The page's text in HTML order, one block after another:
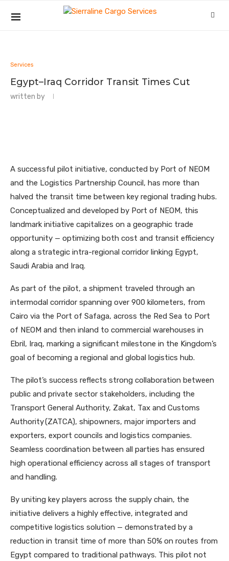
Services
Egypt–Iraq Corridor Transit Times Cut
written by
A successful pilot initiative, conducted by Port of NEOM
and the Logistics Partnership Council, has more than
halved the transit time between key regional trading hubs.
Conceptualized and developed by Port of NEOM, this
landmark initiative capitalizes on a geographic trade
opportunity — optimizing both cost and transit efficiency
along a strategic intra-regional corridor linking Egypt,
Saudi Arabia and Iraq.
As part of the pilot, a shipment traveled through an
intermodal corridor spanning over 900 kilometers, from
Cairo via the Port of Safaga, across the Red Sea to Port
of NEOM and then inland to commercial warehouses in
Ebril, Iraq, marking a significant milestone in the Kingdom’s
goal of becoming a regional and global logistics hub.
The pilot’s success reflects strong collaboration between
public and private sector stakeholders, including the
Transport General Authority, Zakat, Tax and Customs
Authority (ZATCA), shipowners, major importers and
exporters, export councils and logistics companies.
Seamless coordination between all parties has ensured
high operational efficiency across all stages of transport
and handling.
By uniting key players across the supply chain, the
initiative delivers a highly effective, integrated and
competitive logistics solution — demonstrated by a
reduction in transit time of more than 50% on routes from
Egypt compared to traditional pathways. This pilot not